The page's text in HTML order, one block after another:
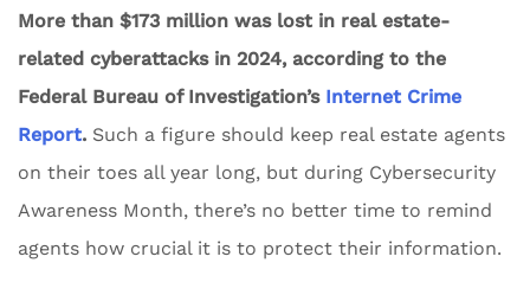
More than $173 million was lost in real estate-
related cyberattacks in 2024, according to the
Federal Bureau of Investigation’s Internet Crime
Report. Such a figure should keep real estate agents
on their toes all year long, but during Cybersecurity
Awareness Month, there’s no better time to remind
agents how crucial it is to protect their information.